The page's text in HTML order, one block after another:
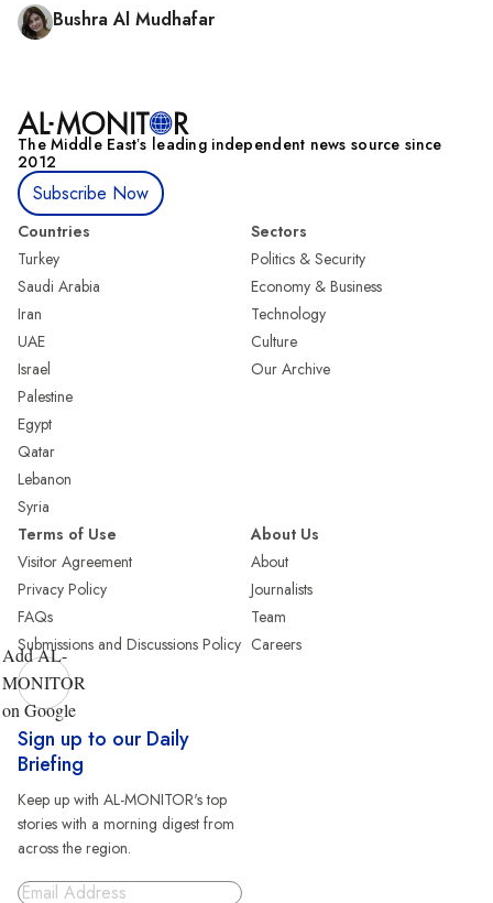
Bushra Al Mudhafar
The Middle Eastʼs leading independent news source since
2012
Subscribe Now
Countries
Turkey
Saudi Arabia
Iran
UAE
Israel
Palestine
Egypt
Qatar
Lebanon
Syria
Sectors
Politics & Security
Economy & Business
Technology
Culture
Our Archive
Terms of Use
Visitor Agreement
Privacy Policy
FAQs
Submissions and Discussions Policy
About Us
About
Journalists
Team
Careers
Add AL-
MONITOR
on Google
Sign up to our Daily
Briefing
Keep up with AL-MONITOR's top
stories with a morning digest from
across the region.